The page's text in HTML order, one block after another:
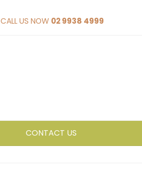
CALL US NOW 02 9938 4999
CONTACT US